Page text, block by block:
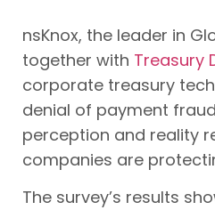
nsKnox, the leader in
together with Treasury
corporate treasury
denial of payment
perception and reality
companies are
The survey’s results